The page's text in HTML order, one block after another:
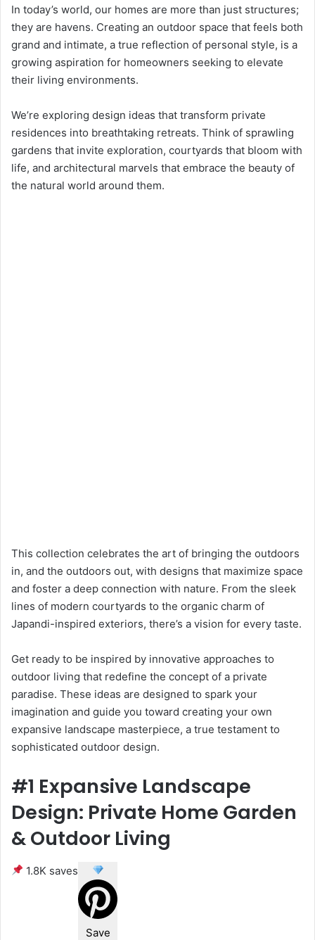
In today’s world, our homes are more than just structures;
they are havens. Creating an outdoor space that feels both
grand and intimate, a true reflection of personal style, is a
growing aspiration for homeowners seeking to elevate
their living environments.
We’re exploring design ideas that transform private
residences into breathtaking retreats. Think of sprawling
gardens that invite exploration, courtyards that bloom with
life, and architectural marvels that embrace the beauty of
the natural world around them.
This collection celebrates the art of bringing the outdoors
in, and the outdoors out, with designs that maximize space
and foster a deep connection with nature. From the sleek
lines of modern courtyards to the organic charm of
Japandi-inspired exteriors, there’s a vision for every taste.
Get ready to be inspired by innovative approaches to
outdoor living that redefine the concept of a private
paradise. These ideas are designed to spark your
imagination and guide you toward creating your own
expansive landscape masterpiece, a true testament to
sophisticated outdoor design.
#1 Expansive Landscape
Design: Private Home Garden
& Outdoor Living
1.8K saves
Save